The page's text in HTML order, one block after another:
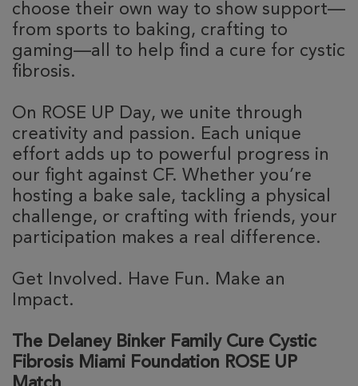
choose their own way to show support—
from sports to baking, crafting to
gaming—all to help find a cure for cystic
fibrosis.
On ROSE UP Day, we unite through
creativity and passion. Each unique
effort adds up to powerful progress in
our fight against CF. Whether you’re
hosting a bake sale, tackling a physical
challenge, or crafting with friends, your
participation makes a real difference.
Get Involved. Have Fun. Make an
Impact.
The Delaney Binker Family Cure Cystic
Fibrosis Miami Foundation ROSE UP